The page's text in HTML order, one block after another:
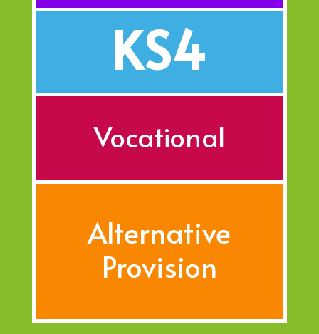
KS4
Vocational
Alternative
Provision